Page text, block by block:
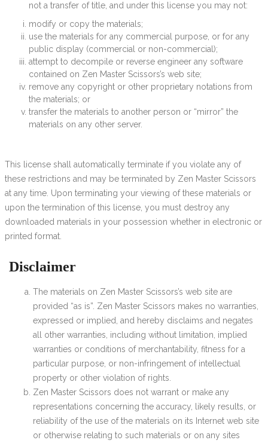
not a transfer of title, and under this license you may not:
modify or copy the materials;
use the materials for any commercial purpose, or for any
public display (commercial or non-commercial);
attempt to decompile or reverse engineer any software
contained on Zen Master Scissors’s web site;
remove any copyright or other proprietary notations from
the materials; or
transfer the materials to another person or “mirror” the
materials on any other server.
This license shall automatically terminate if you violate any of
these restrictions and may be terminated by Zen Master Scissors
at any time. Upon terminating your viewing of these materials or
upon the termination of this license, you must destroy any
downloaded materials in your possession whether in electronic or
printed format.
Disclaimer
The materials on Zen Master Scissors’s web site are
provided “as is”. Zen Master Scissors makes no warranties,
expressed or implied, and hereby disclaims and negates
all other warranties, including without limitation, implied
warranties or conditions of merchantability, fitness for a
particular purpose, or non-infringement of intellectual
property or other violation of rights.
Zen Master Scissors does not warrant or make any
representations concerning the accuracy, likely results, or
reliability of the use of the materials on its Internet web site
or otherwise relating to such materials or on any sites